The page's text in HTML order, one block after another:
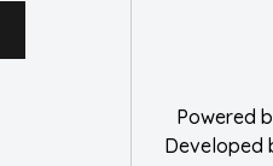
Powered
Developed